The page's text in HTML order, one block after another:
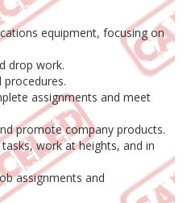
equipment, focusing on
drop work.
assignments and meet
promote company products.
work at heights, and in
assignments and